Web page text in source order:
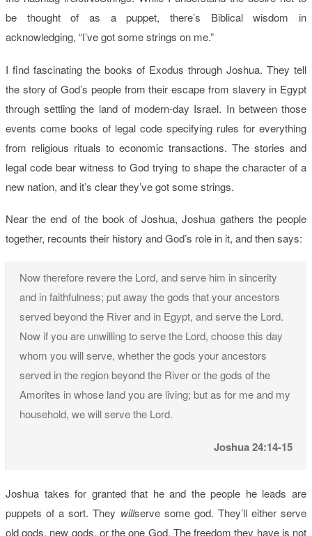
be thought of as a puppet, there’s Biblical wisdom in
acknowledging, “I’ve got some strings on me.”
I find fascinating the books of Exodus through Joshua. They tell
the story of God’s people from their escape from slavery in Egypt
through settling the land of modern-day Israel. In between those
events come books of legal code specifying rules for everything
from religious rituals to economic transactions. The stories and
legal code bear witness to God trying to shape the character of a
new nation, and it’s clear they’ve got some strings.
Near the end of the book of Joshua, Joshua gathers the people
together, recounts their history and God’s role in it, and then says:
Now therefore revere the Lord, and serve him in sincerity
and in faithfulness; put away the gods that your ancestors
served beyond the River and in Egypt, and serve the Lord.
Now if you are unwilling to serve the Lord, choose this day
whom you will serve, whether the gods your ancestors
served in the region beyond the River or the gods of the
Amorites in whose land you are living; but as for me and my
household, we will serve the Lord.
Joshua 24:14-15
Joshua takes for granted that he and the people he leads are
puppets of a sort. They willserve some god. They’ll either serve
old gods, new gods, or the one God. The freedom they have is not